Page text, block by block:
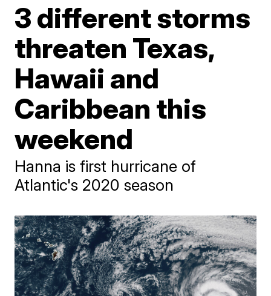
3 different storms
threaten Texas,
Hawaii and
Caribbean this
weekend
Hanna is first hurricane of
Atlantic's 2020 season